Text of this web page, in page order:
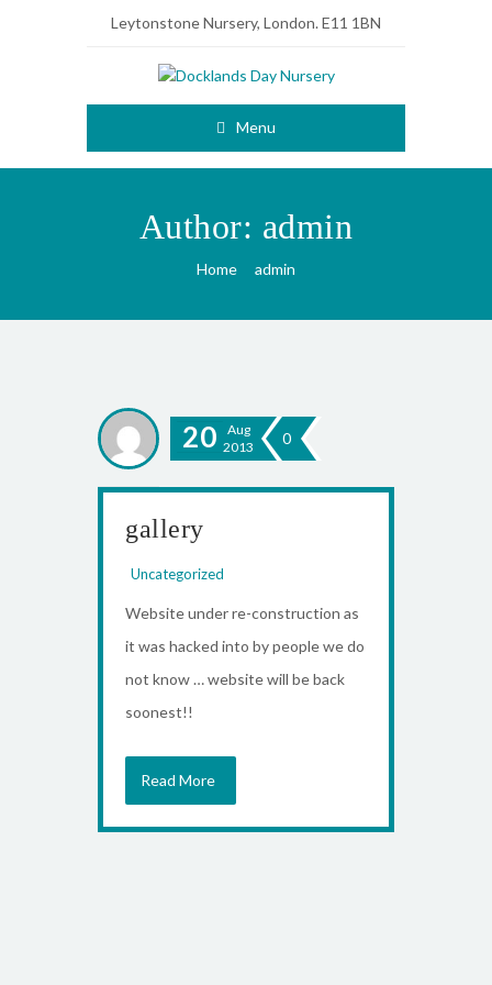
Leytonstone Nursery, London. E11 1BN
Menu
Author: admin
Home admin
20
Aug
2013
0
gallery
Uncategorized
Website under re-construction as
it was hacked into by people we do
not know … website will be back
soonest!!
Read More